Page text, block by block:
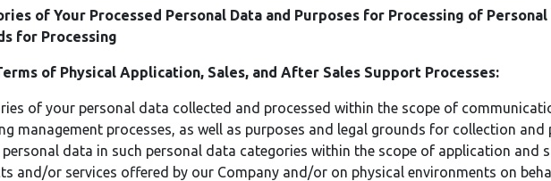
of Your Processed Personal Data and Purposes for Processing of Personal
for Processing
of Physical Application, Sales, and After Sales Support Processes:
of your personal data collected and processed within the scope of
management processes, as well as purposes and legal grounds for collection
data in such personal data categories within the scope of application and
and/or services offered by our Company and/or on physical environments on